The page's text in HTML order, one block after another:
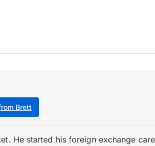
Brett
He started his foreign exchange